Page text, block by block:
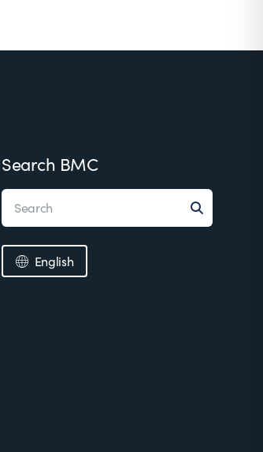
Search BMC
English